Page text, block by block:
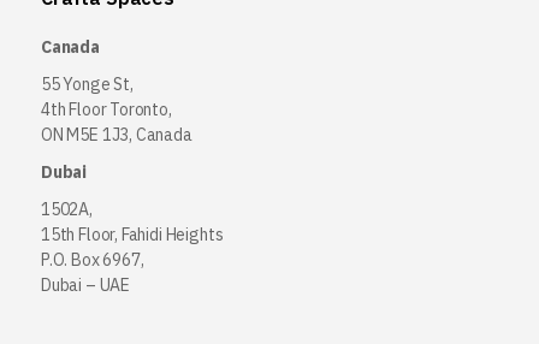
Canada
55 Yonge St,
4th Floor Toronto,
ON M5E 1J3, Canada
Dubai
1502A,
15th Floor, Fahidi Heights
P.O. Box 6967,
Dubai – UAE